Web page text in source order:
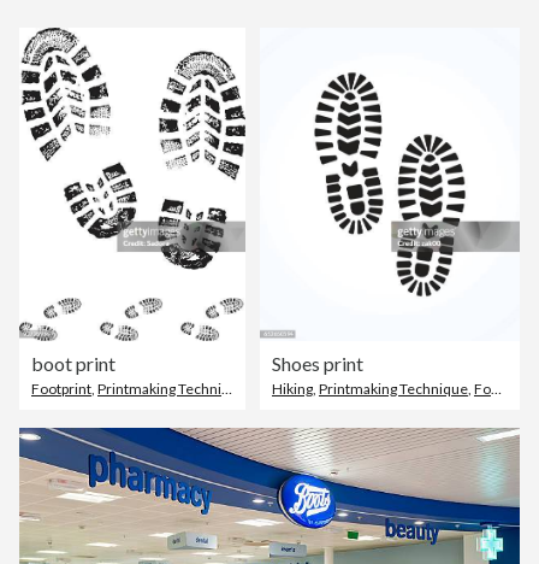
boot print
Footprint, Printmaking Technique Footwear
Shoes print
Hiking, Printmaking Technique, Footprint